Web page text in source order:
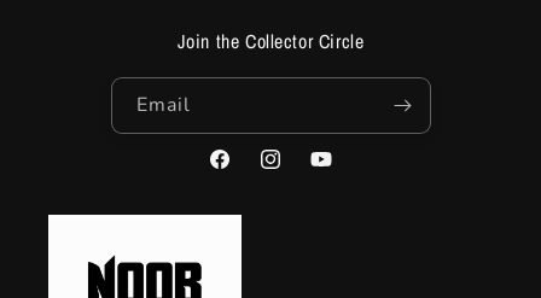
Join the Collector Circle
Email
FacebookInstagramYouTube